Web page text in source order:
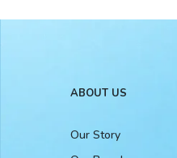
ABOUT US
Our Story